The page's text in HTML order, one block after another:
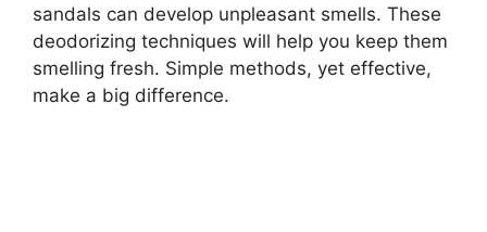
sandals can develop unpleasant smells. These
deodorizing techniques will help you keep them
smelling fresh. Simple methods, yet effective,
make a big difference.